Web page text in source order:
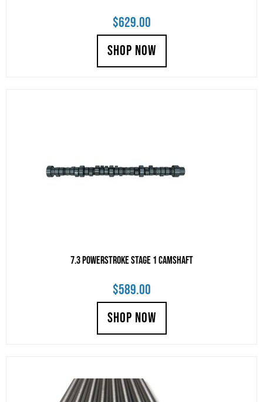
$629.00
SHOP NOW
7.3 Powerstroke Stage 1 Camshaft
$589.00
SHOP NOW